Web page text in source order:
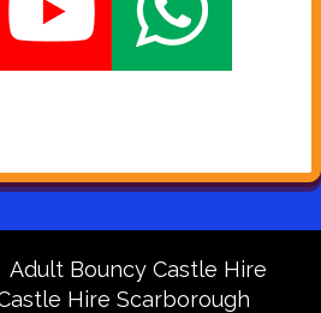
Adult Bouncy Castle Hire
Hire Scarborough